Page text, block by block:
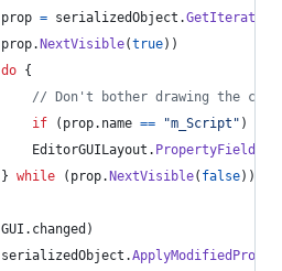
prop = serializedObject .GetIterator
prop. NextVisible(true) )
do {
// Don't bother drawing the
if
( prop. name == "m_Script" )
EditorGUILayout . PropertyField
} while ( prop. NextVisible( false) )
GUI . changed )
serializedObject .